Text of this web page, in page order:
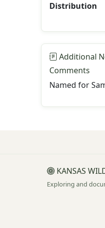
Distribution
Additional
Comments
Named for
KANSAS
Exploring and